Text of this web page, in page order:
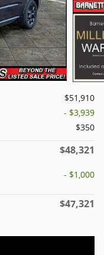
$51,910
- $3,939
$350
$48,321
- $1,000
$47,321